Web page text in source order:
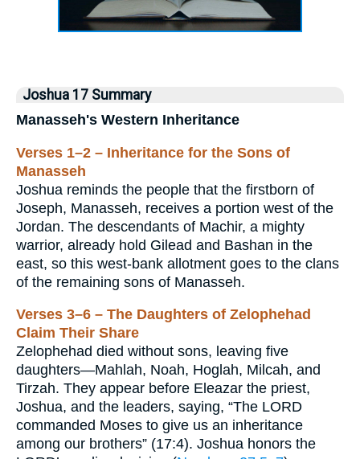
Joshua 17 Summary
Manasseh's Western Inheritance
Verses 1–2 – Inheritance for the Sons of
Manasseh
Joshua reminds the people that the firstborn of
Joseph, Manasseh, receives a portion west of the
Jordan. The descendants of Machir, a mighty
warrior, already hold Gilead and Bashan in the
east, so this west-bank allotment goes to the clans
of the remaining sons of Manasseh.
Verses 3–6 – The Daughters of Zelophehad
Claim Their Share
Zelophehad died without sons, leaving five
daughters—Mahlah, Noah, Hoglah, Milcah, and
Tirzah. They appear before Eleazar the priest,
Joshua, and the leaders, saying, “The LORD
commanded Moses to give us an inheritance
among our brothers” (17:4). Joshua honors the